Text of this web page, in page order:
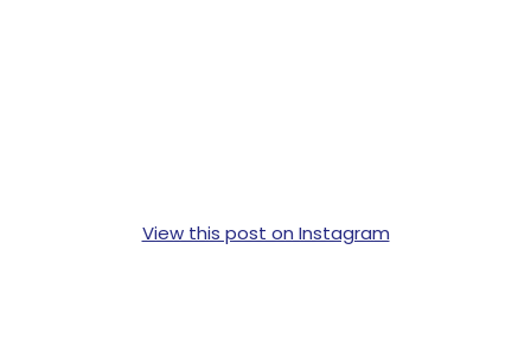
View this post on Instagram